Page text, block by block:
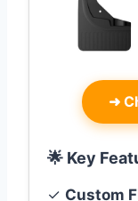
➜
🌟 Key
✓ Custom